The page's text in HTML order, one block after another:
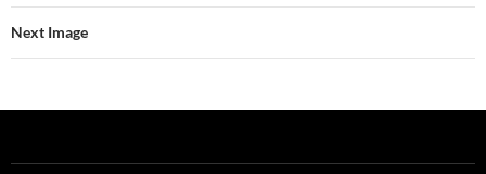
Next Image